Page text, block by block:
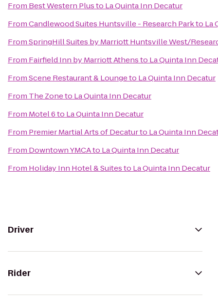
From Best Western Plusto La Quinta Inn Decatur
FromCandlewood Suites Huntsville - Research Parkto La
FromSpringHill Suites by Marriott Huntsville West/
From Fairfield Inn by Marriott Athensto La Quinta Inn
FromScene Restaurant & Loungeto La Quinta Inn Decatur
From The Zoneto La Quinta Inn Decatur
From Motel 6to La Quinta Inn Decatur
From Premier Martial Arts of Decaturto La Quinta Inn
From Downtown YMCAto La Quinta Inn Decatur
From Holiday Inn Hotel & Suitesto La Quinta Inn Decatur
Driver
Rider